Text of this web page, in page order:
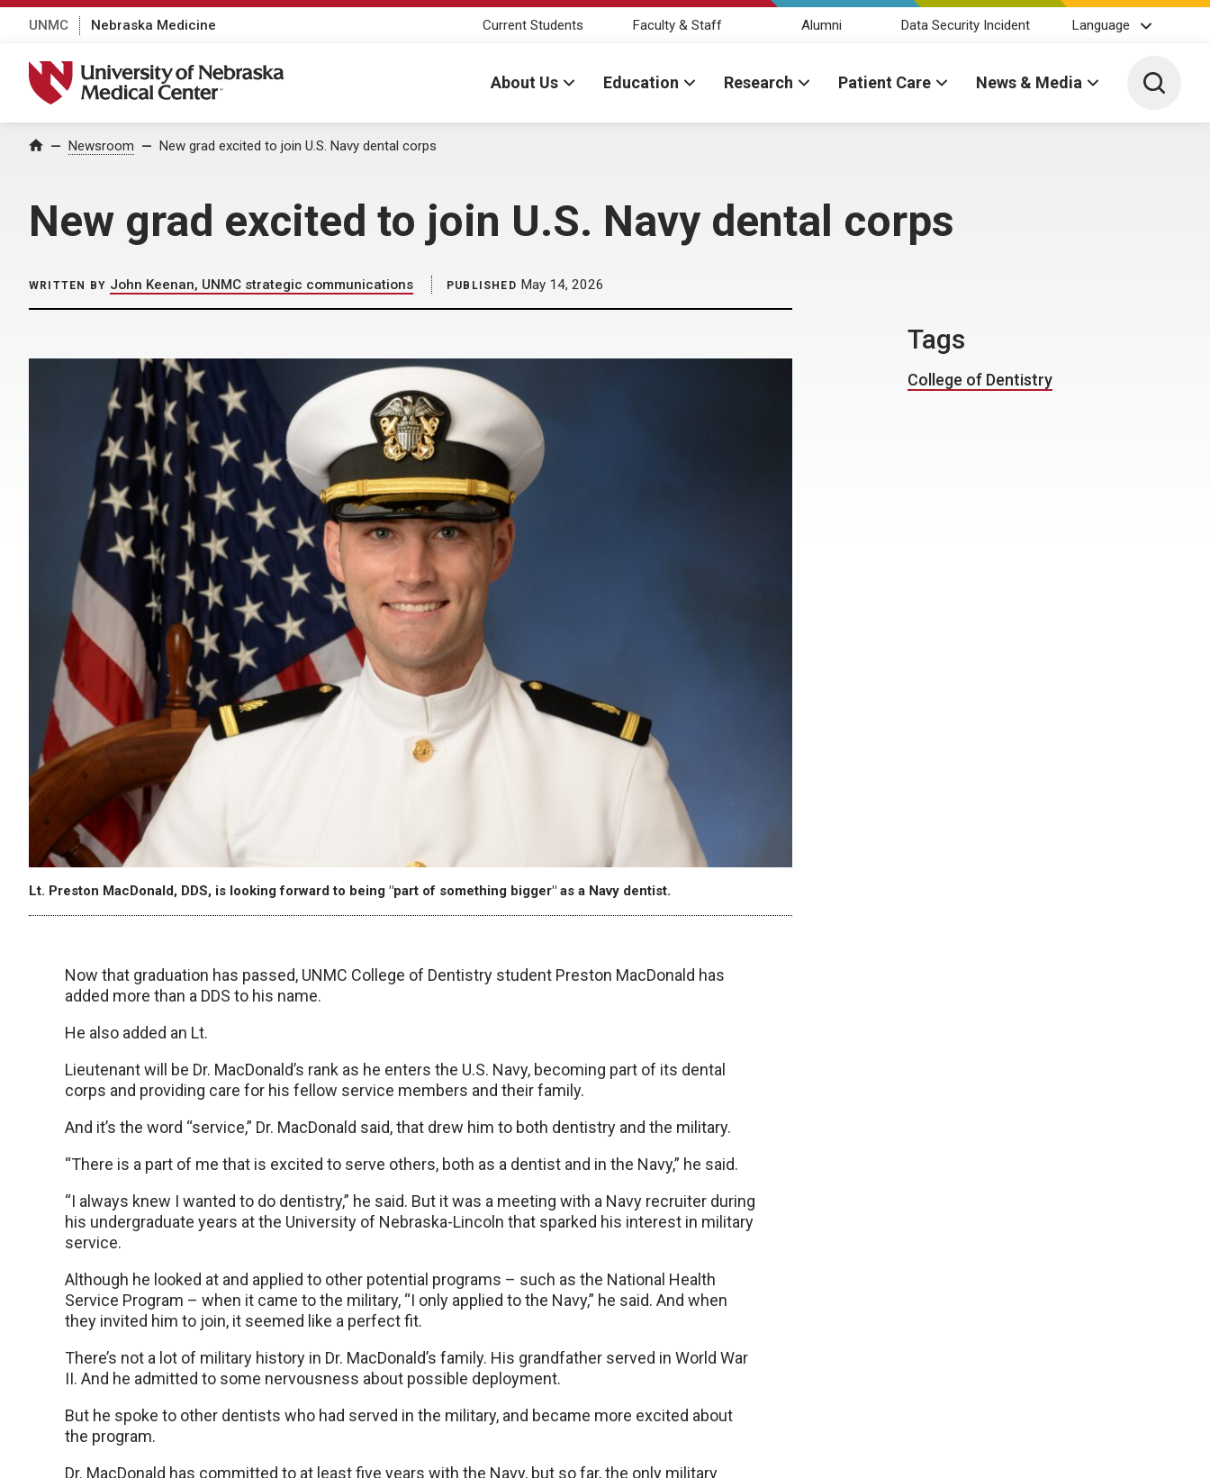
UNMC Nebraska Medicine Current Students Faculty & Staff Alumni Data Security Incident Language
University of Nebraska Medical Center
About Us Education Research Patient Care News & Media Toggle
Home Newsroom New grad excited to join U.S. Navy dental corps
New grad excited to join U.S. Navy dental corps
WRITTEN BY John Keenan, UNMC strategic communications PUBLISHED May 14, 2026
Lt. Preston MacDonald, DDS, is looking forward to being "part of something bigger" as a Navy dentist.
Now that graduation has passed, UNMC College of Dentistry student Preston MacDonald has
added more than a DDS to his name.
He also added an Lt.
Lieutenant will be Dr. MacDonald’s rank as he enters the U.S. Navy, becoming part of its dental
corps and providing care for his fellow service members and their family.
And it’s the word “service,” Dr. MacDonald said, that drew him to both dentistry and the military.
“There is a part of me that is excited to serve others, both as a dentist and in the Navy,” he said.
“I always knew I wanted to do dentistry,” he said. But it was a meeting with a Navy recruiter during
his undergraduate years at the University of Nebraska-Lincoln that sparked his interest in military
service.
Although he looked at and applied to other potential programs – such as the National Health
Service Program – when it came to the military, “I only applied to the Navy,” he said. And when
they invited him to join, it seemed like a perfect fit.
There’s not a lot of military history in Dr. MacDonald’s family. His grandfather served in World War
II. And he admitted to some nervousness about possible deployment.
But he spoke to other dentists who had served in the military, and became more excited about
the program.
Dr. MacDonald has committed to at least five years with the Navy, but so far, the only military
Tags
College of Dentistry